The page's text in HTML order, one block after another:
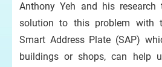
Anthony Yeh and his
solution to this problem with
Smart Address Plate (SAP)
buildings or shops, can help